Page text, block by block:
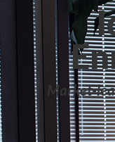
Market-